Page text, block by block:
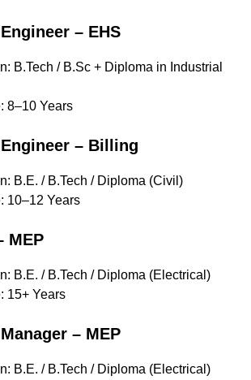
– EHS
B.Tech / B.Sc + Diploma in Industrial
8–10 Years
– Billing
B.E. / B.Tech / Diploma (Civil)
10–12 Years
MEP
B.E. / B.Tech / Diploma (Electrical)
15+ Years
– MEP
B.E. / B.Tech / Diploma (Electrical)